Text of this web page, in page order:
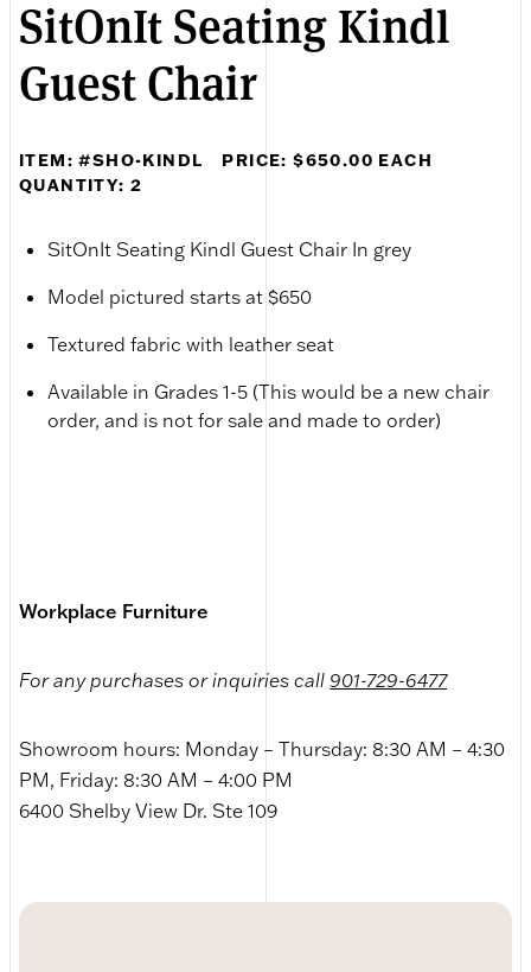
SitOnIt Seating Kindl
Guest Chair
ITEM: #SHO-KINDL
PRICE: $650.00 EACH
QUANTITY: 2
SitOnIt Seating Kindl Guest Chair In grey
Model pictured starts at $650
Textured fabric with leather seat
Available in Grades 1-5 (This would be a new chair
order, and is not for sale and made to order)
Workplace Furniture
For any purchases or inquiries call 901-729-6477
Showroom hours: Monday – Thursday: 8:30 AM – 4:30
PM, Friday: 8:30 AM – 4:00 PM
6400 Shelby View Dr. Ste 109